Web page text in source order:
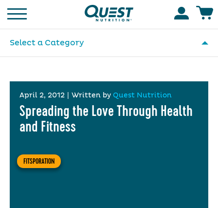
Homepage
Select a Category
April 2, 2012 Written by Quest Nutrition
Spreading the Love Through Health
and Fitness
FITSPORATION